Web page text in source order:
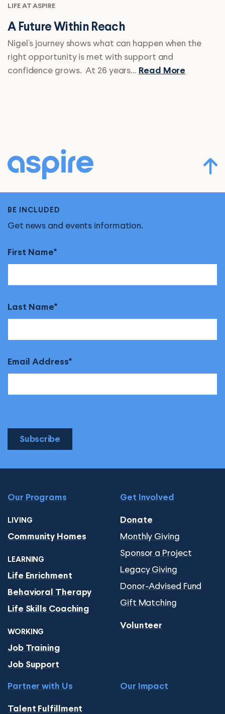
LIFE AT ASPIRE
A Future Within Reach
Nigel’s journey shows what can happen when the
right opportunity is met with support and
confidence grows. At 26 years… Read More
BE INCLUDED
Get news and events information.
First Name
Last Name
Email Address
Subscribe
Our Programs
LIVING
Community Homes
LEARNING
Life Enrichment
Behavioral Therapy
Life Skills Coaching
WORKING
Job Training
Job Support
Get Involved
Donate
Monthly Giving
Sponsor a Project
Legacy Giving
Donor-Advised Fund
Gift Matching
Volunteer
Partner with Us
Talent Fulfillment
Our Impact